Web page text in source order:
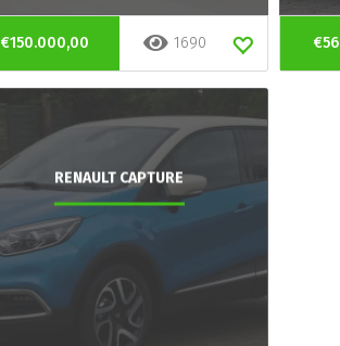
€150.000,00 1690
RENAULT CAPTURE